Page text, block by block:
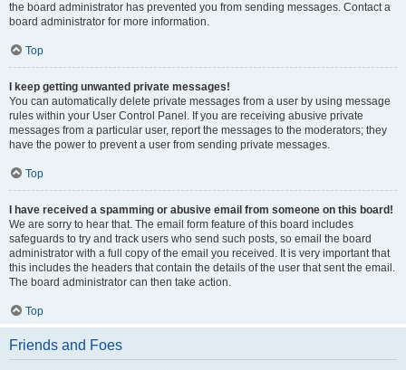
the board administrator has prevented you from sending messages. Contact a
board administrator for more information.
Top
I keep getting unwanted private messages!
You can automatically delete private messages from a user by using message
rules within your User Control Panel. If you are receiving abusive private
messages from a particular user, report the messages to the moderators; they
have the power to prevent a user from sending private messages.
Top
I have received a spamming or abusive email from someone on this board!
We are sorry to hear that. The email form feature of this board includes
safeguards to try and track users who send such posts, so email the board
administrator with a full copy of the email you received. It is very important that
this includes the headers that contain the details of the user that sent the email.
The board administrator can then take action.
Top
Friends and Foes